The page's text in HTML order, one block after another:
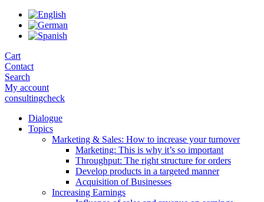
Skip
Cart
Contact
Search
My account
consultingcheck
Dialogue
Topics
Marketing & Sales: How to increase your turnover
Marketing: This is why it’s so important
Throughput: The right structure for orders
Develop products in a targeted manner
Acquisition of Businesses
Increasing Earnings